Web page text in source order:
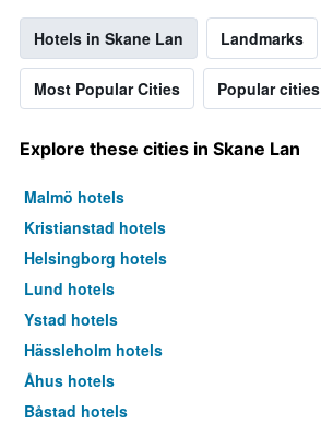
Hotels in Skane Lan Landmarks
Most Popular Cities Popular cities
Explore these cities in Skane Lan
Malmö hotels
Kristianstad hotels
Helsingborg hotels
Lund hotels
Ystad hotels
Hässleholm hotels
Åhus hotels
Båstad hotels